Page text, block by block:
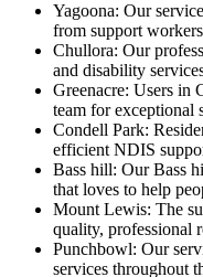
Yagoona: Our
from support
Chullora: Our
and disability
Greenacre: Users in
team for exceptional
Condell Park:
efficient NDIS
Bass hill: Our Bass
that loves to help
Mount Lewis: The
quality, professional
Punchbowl: Our
services throughout